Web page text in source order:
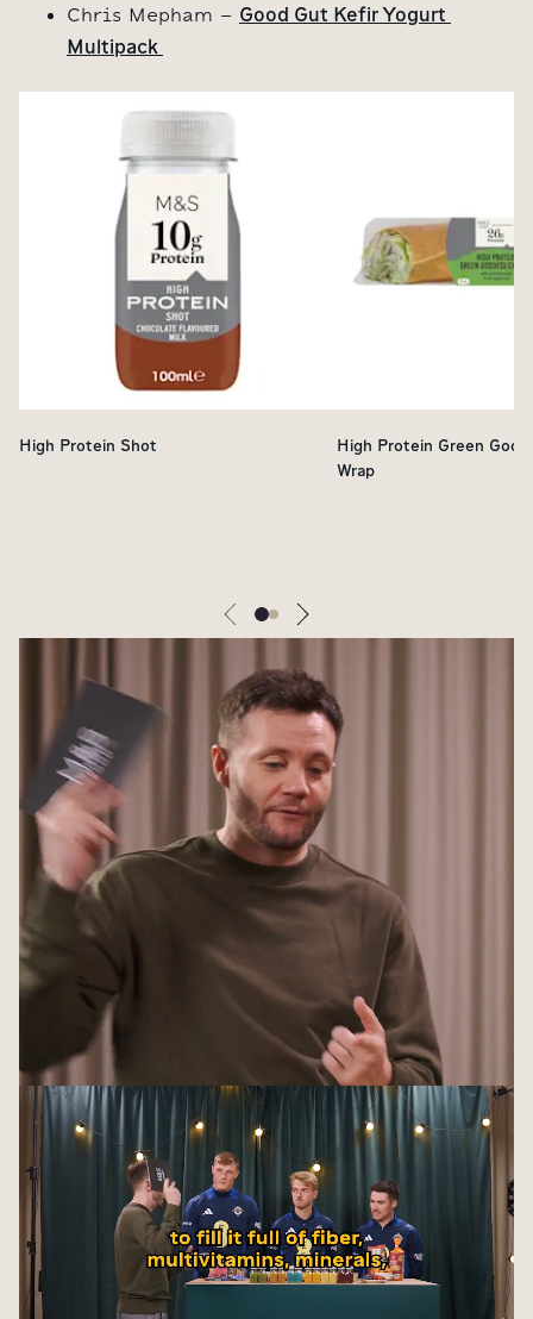
Chris Mepham - Good Gut Kefir Yogurt
Multipack
High Protein Shot
High Protein Green
Wrap